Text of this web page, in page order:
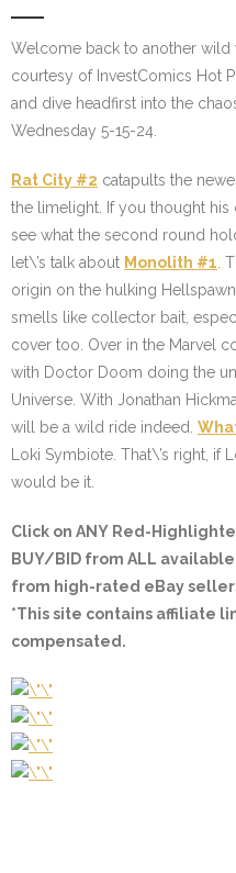
Welcome back to another wild
courtesy of InvestComics Hot
and dive headfirst into the
Wednesday 5-15-24.
Rat City #2 catapults the
the limelight. If you thought
see what the second round
let\’s talk about Monolith #1 .
origin on the hulking
smells like collector bait,
cover too. Over in the Marvel
with Doctor Doom doing the
Universe. With Jonathan
will be a wild ride indeed.
Loki Symbiote. That\’s right, if
would be it.
Click on ANY Red-
BUY/BID from ALL
from high-rated eBay
*This site contains affiliate
compensated.